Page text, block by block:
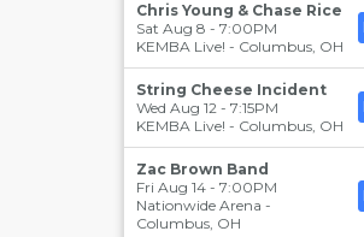
Chris Young & Chase Rice
Sat Aug 8 - 7:00PM
KEMBA Live! - Columbus, OH
String Cheese Incident
Wed Aug 12 - 7:15PM
KEMBA Live! - Columbus, OH
Zac Brown Band
Fri Aug 14 - 7:00PM
Nationwide Arena -
Columbus, OH